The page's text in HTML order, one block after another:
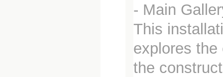
- Main
This
explores
the